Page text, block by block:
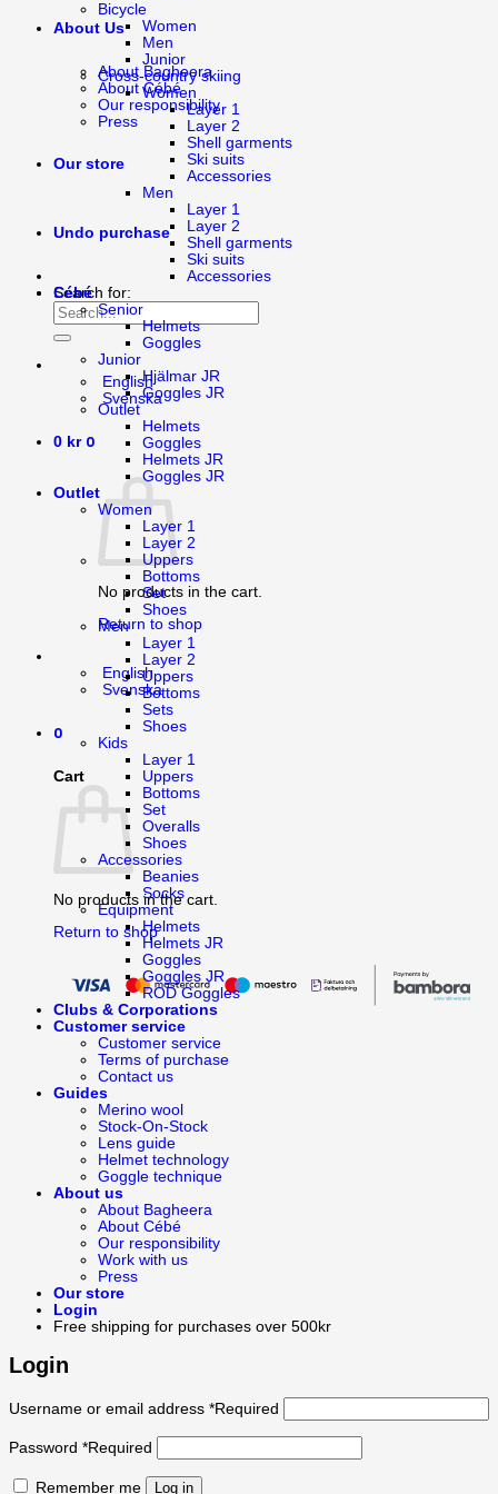
About Us
About Bagheera
About Cébé
Our responsibility
Press
Our store
Undo purchase
Search for:
English
Svenska
0 kr 0
No products in the cart.
Return to shop
English
Svenska
0
Cart
No products in the cart.
Return to shop
Bicycle
Women
Men
Junior
Cross-country skiing
Women
Layer 1
Layer 2
Shell garments
Ski suits
Accessories
Men
Layer 1
Layer 2
Shell garments
Ski suits
Accessories
Cébé
Senior
Helmets
Goggles
Junior
Hjälmar JR
Goggles JR
Outlet
Helmets
Goggles
Helmets JR
Goggles JR
Outlet
Women
Layer 1
Layer 2
Uppers
Bottoms
Set
Shoes
Men
Layer 1
Layer 2
Uppers
Bottoms
Sets
Shoes
Kids
Layer 1
Uppers
Bottoms
Set
Overalls
Shoes
Accessories
Beanies
Socks
Equipment
Helmets
Helmets JR
Goggles
Goggles JR
ROD Goggles
Clubs & Corporations
Customer service
Customer service
Terms of purchase
Contact us
Guides
Merino wool
Stock-On-Stock
Lens guide
Helmet technology
Goggle technique
About us
About Bagheera
About Cébé
Our responsibility
Work with us
Press
Our store
Login
Free shipping for purchases over 500kr
Login
Username or email address *Required
Password *Required
Remember me Log in